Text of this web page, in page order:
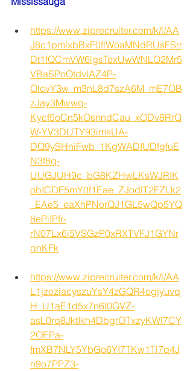
https://www.ziprecruiter.com/k/l/AA
J8c1pmlxbBxF0flWoaMNdRUsFSrr
Dt1fQCmVW6lgsTexUwWNLO2Mr5
VBaSPoOtdvlAZ4P-
OlcvY3w_m3nL8d7szA6M_mE7OB
zJay3Mwwq-
Kycf5oCn5kOsnndCau_xODv8RrQ
W-YV3DUTY93imsUA-
DQ9ySHniFwb_1KgWADIUDfgfuE
N3f8q-
UUGJUH9c_bG8KZHwLKsWJRIK
obICDF5mY0f1Eae_ZJodlT2FZLk2
_EAe5_eaXhPNorQJ1GL5wQp5YQ
8ePiIPfr-
rN07Lx6i5VSGzP0xRXTVFJ1GYNr
qnKFk
https://www.ziprecruiter.com/k/l/AA
L1jzoziacyszuYsY4zGQR4ogjyuvq
H_U1aE1d5x7n6I0GVZ-
asL0rq8JktIkh4DbgrOTxzyKWl7CY
2OEPa-
fmXB7NLY5YbGo6YI7TKw1Tl7q4J
n9o7PPZ3-